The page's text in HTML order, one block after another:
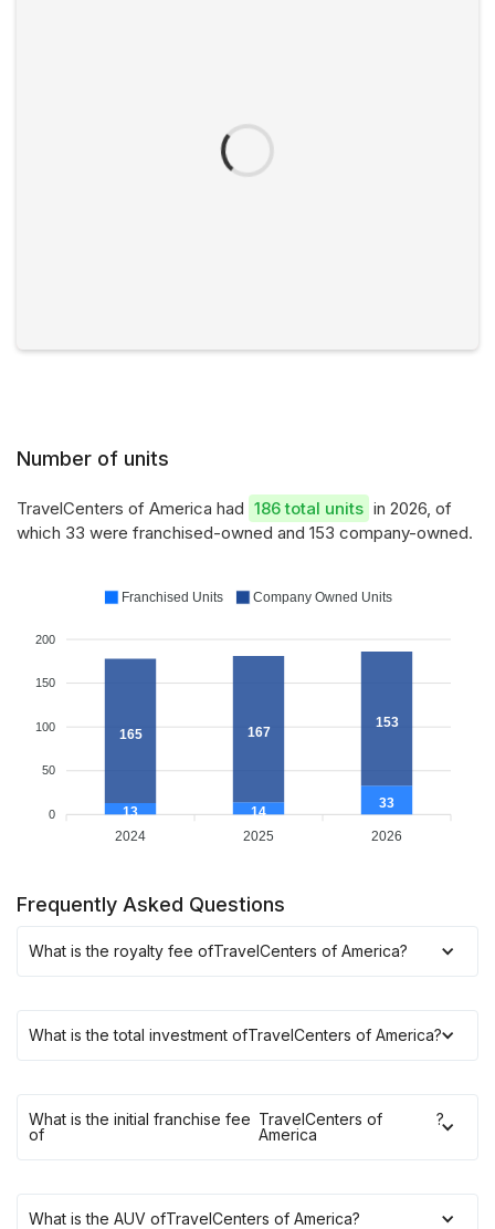
Number of units
TravelCenters of America had 186 total units in 2026, of
which 33 were franchised-owned and 153 company-owned.
200
150
100
50
0 13 14
33
165 167
153
2024 2025 2026
Franchised Units Company Owned Units
Frequently Asked Questions
What is the royalty fee ofTravelCenters of America?
What is the total investment ofTravelCenters of America?
What is the initial franchise fee
of
TravelCenters of
America
?
What is the AUV ofTravelCenters of America?